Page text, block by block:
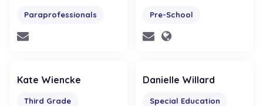
Paraprofessionals Pre-School
Kate Wiencke
Third Grade
Danielle Willard
Special Education